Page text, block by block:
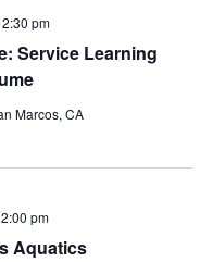
Service Learning
pm
Marcos, CA
Aquatics
2:00 pm